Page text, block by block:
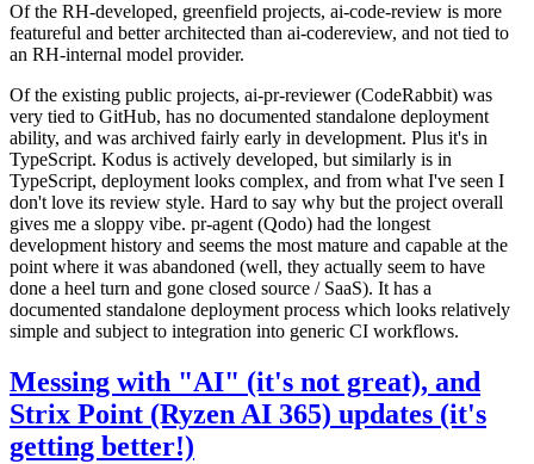
Of the RH-developed, greenfield projects, ai-code-review is more
featureful and better architected than ai-codereview, and not tied to
an RH-internal model provider.
Of the existing public projects, ai-pr-reviewer (CodeRabbit) was
very tied to GitHub, has no documented standalone deployment
ability, and was archived fairly early in development. Plus it's in
TypeScript. Kodus is actively developed, but similarly is in
TypeScript, deployment looks complex, and from what I've seen I
don't love its review style. Hard to say why but the project overall
gives me a sloppy vibe. pr-agent (Qodo) had the longest
development history and seems the most mature and capable at the
point where it was abandoned (well, they actually seem to have
done a heel turn and gone closed source / SaaS). It has a
documented standalone deployment process which looks relatively
simple and subject to integration into generic CI workflows.
Messing with "AI" (it's not great), and
Strix Point (Ryzen AI 365) updates (it's
getting better!)